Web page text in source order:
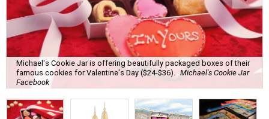
Michael's Cookie Jar is offering beautifully packaged boxes of their
famous cookies for Valentine's Day ($24-$36).
Michael's Cookie Jar
Facebook